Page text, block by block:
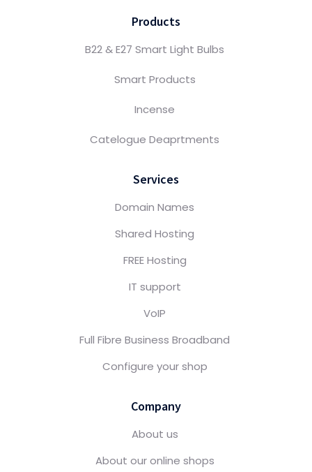
Products
B22 & E27 Smart Light Bulbs
Smart Products
Incense
Catelogue Deaprtments
Services
Domain Names
Shared Hosting
FREE Hosting
IT support
VoIP
Full Fibre Business Broadband
Configure your shop
Company
About us
About our online shops